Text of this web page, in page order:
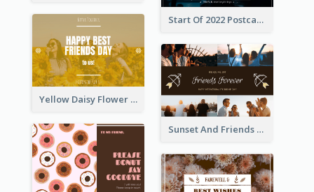
Start Of 2022 Postcard
Yellow Daisy Flower Friendship Forever Postcard
Sunset And Friends Photo Friendship Postcard